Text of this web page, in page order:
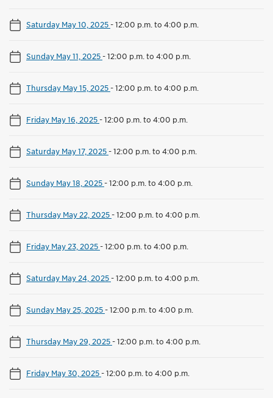
Saturday May 10, 2025-12:00 p.m. to 4:00 p.m.
Sunday May 11, 2025-12:00 p.m. to 4:00 p.m.
Thursday May 15, 2025-12:00 p.m. to 4:00 p.m.
Friday May 16, 2025-12:00 p.m. to 4:00 p.m.
Saturday May 17, 2025-12:00 p.m. to 4:00 p.m.
Sunday May 18, 2025-12:00 p.m. to 4:00 p.m.
Thursday May 22, 2025-12:00 p.m. to 4:00 p.m.
Friday May 23, 2025-12:00 p.m. to 4:00 p.m.
Saturday May 24, 2025-12:00 p.m. to 4:00 p.m.
Sunday May 25, 2025-12:00 p.m. to 4:00 p.m.
Thursday May 29, 2025-12:00 p.m. to 4:00 p.m.
Friday May 30, 2025-12:00 p.m. to 4:00 p.m.